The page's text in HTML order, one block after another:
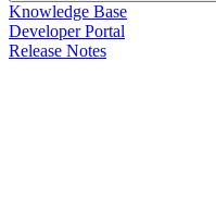
Knowledge Base
Developer Portal
Release Notes